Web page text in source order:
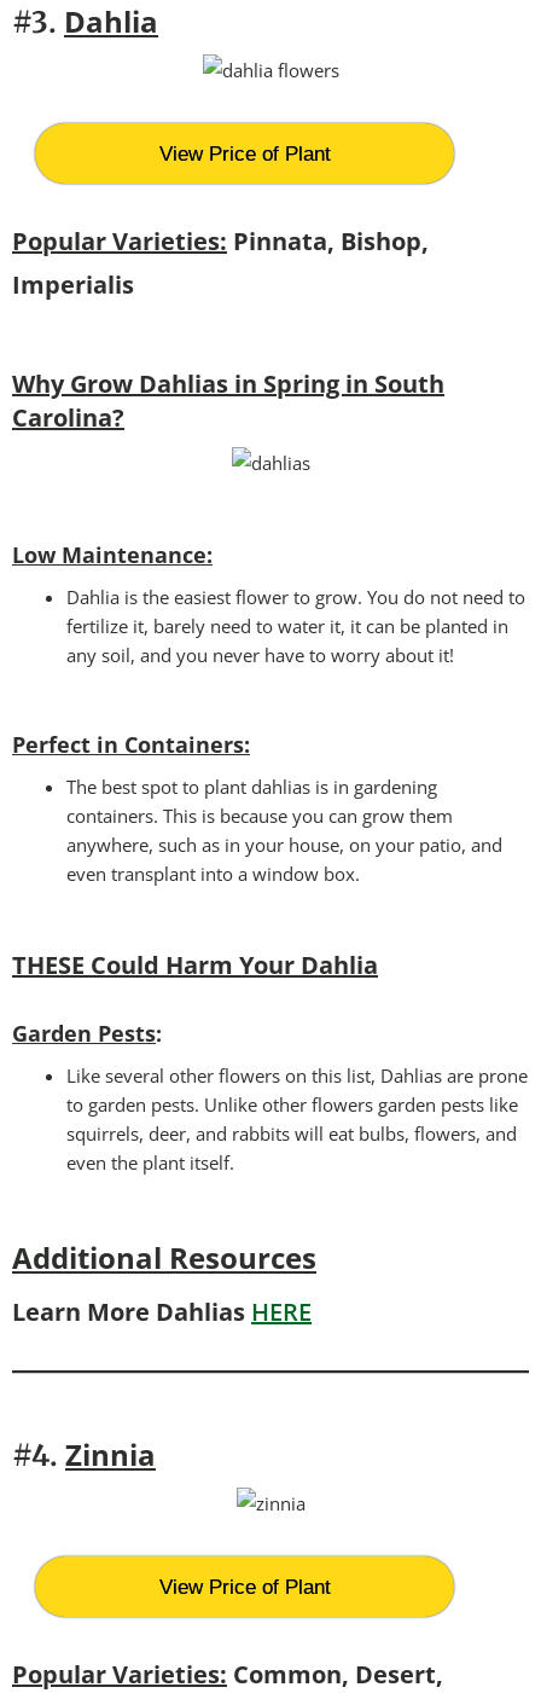
#3. Dahlia
View Price of Plant
Popular Varieties: Pinnata, Bishop,
Imperialis
Why Grow Dahlias in Spring in South
Carolina?
Low Maintenance:
Dahlia is the easiest flower to grow. You do not need to
fertilize it, barely need to water it, it can be planted in
any soil, and you never have to worry about it!
Perfect in Containers:
The best spot to plant dahlias is in gardening
containers. This is because you can grow them
anywhere, such as in your house, on your patio, and
even transplant into a window box.
THESE Could Harm Your Dahlia
Garden Pests:
Like several other flowers on this list, Dahlias are prone
to garden pests. Unlike other flowers garden pests like
squirrels, deer, and rabbits will eat bulbs, flowers, and
even the plant itself.
Additional Resources
Learn More Dahlias HERE
#4. Zinnia
View Price of Plant
Popular Varieties: Common, Desert,